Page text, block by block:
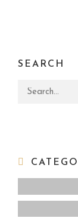
SEARCH
Search for: